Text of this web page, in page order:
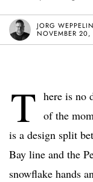
JORG
NOVEMBER
T here is no
of the
is a design split
Bay line and the
snowflake hands